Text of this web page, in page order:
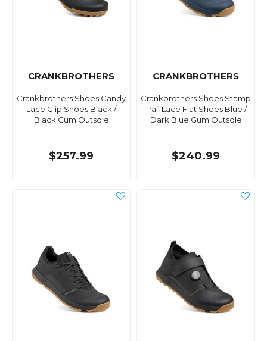
CRANKBROTHERS
Crankbrothers Shoes Candy
Lace Clip Shoes Black /
Black Gum Outsole
$257.99
CRANKBROTHERS
Crankbrothers Shoes Stamp
Trail Lace Flat Shoes Blue /
Dark Blue Gum Outsole
$240.99